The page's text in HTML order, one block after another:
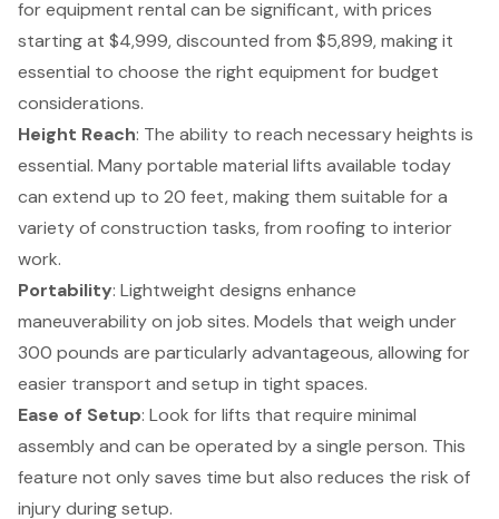
for equipment rental can be significant, with prices
starting at $4,999, discounted from $5,899, making it
essential to choose the right equipment for budget
considerations.
Height Reach: The ability to reach necessary heights is
essential. Many portable material lifts available today
can extend up to 20 feet, making them suitable for a
variety of construction tasks, from roofing to interior
work.
Portability: Lightweight designs enhance
maneuverabilityon job sites. Models that weigh under
300 pounds are particularly advantageous, allowing for
easier transport and setup in tight spaces.
Ease of Setup: Look for lifts that require minimal
assembly and can be operated by a single person. This
feature not only saves time but also reduces the risk of
injury during setup.